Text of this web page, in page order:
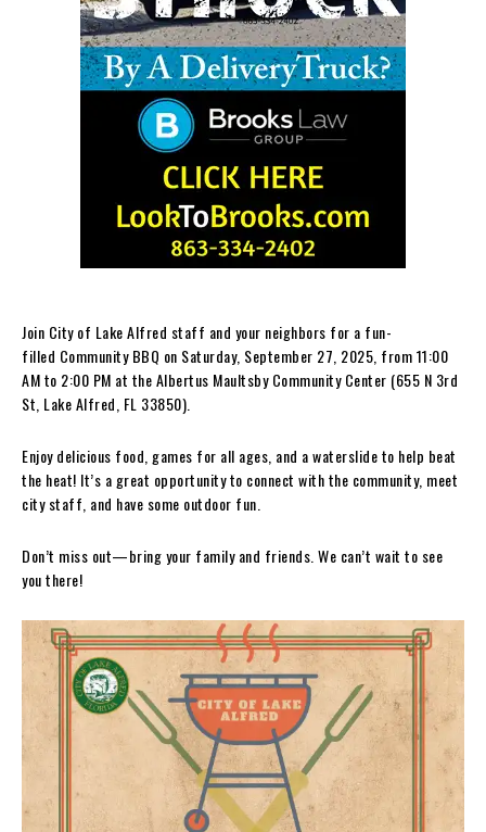
Join City of Lake Alfred staff and your neighbors for a fun-
filled Community BBQ on Saturday, September 27, 2025, from 11:00
AM to 2:00 PM at the Albertus Maultsby Community Center (655 N 3rd
St, Lake Alfred, FL 33850).
Enjoy delicious food, games for all ages, and a waterslide to help beat
the heat! It’s a great opportunity to connect with the community, meet
city staff, and have some outdoor fun.
Don’t miss out—bring your family and friends. We can’t wait to see
you there!